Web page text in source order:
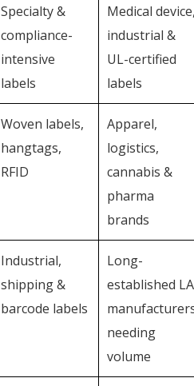
Specialty &
compliance-
intensive
labels
Medical
industrial &
UL-certified
labels
Woven labels,
hangtags,
RFID
Apparel,
logistics,
cannabis &
pharma
brands
Industrial,
shipping &
barcode labels
Long-
established LA
needing
volume